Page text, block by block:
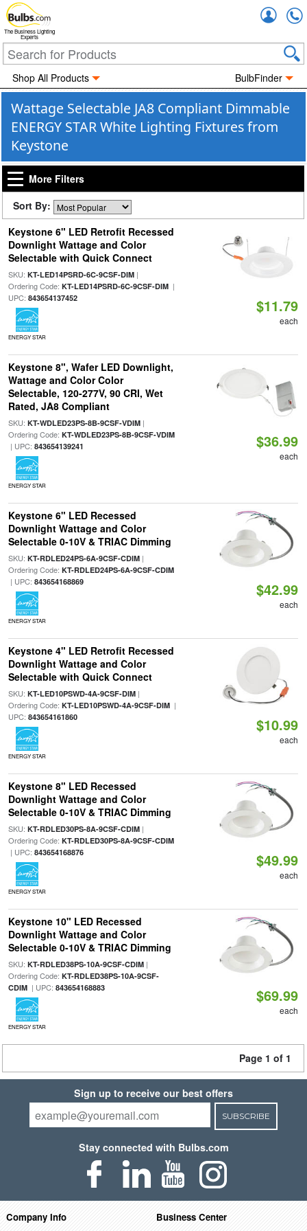
The Business Lighting
Experts
Shop All Products BulbFinder
Wattage Selectable JA8 Compliant Dimmable
ENERGY STAR White Lighting Fixtures from
Keystone
More Filters
Sort By:
Keystone 6" LED Retrofit Recessed
Downlight Wattage and Color
Selectable with Quick Connect
SKU: KT-LED14PSRD-6C-9CSF-DIM|
Ordering Code: KT-LED14PSRD-6C-9CSF-DIM|
UPC: 843654137452
ENERGY STAR
$11.79
each
Keystone 8", Wafer LED Downlight,
Wattage and Color Color
Selectable, 120-277V, 90 CRI, Wet
Rated, JA8 Compliant
SKU: KT-WDLED23PS-8B-9CSF-VDIM|
Ordering Code: KT-WDLED23PS-8B-9CSF-VDIM
| UPC: 843654139241
ENERGY STAR
$36.99
each
Keystone 6" LED Recessed
Downlight Wattage and Color
Selectable 0-10V & TRIAC Dimming
SKU: KT-RDLED24PS-6A-9CSF-CDIM|
Ordering Code: KT-RDLED24PS-6A-9CSF-CDIM
| UPC: 843654168869
ENERGY STAR
$42.99
each
Keystone 4" LED Retrofit Recessed
Downlight Wattage and Color
Selectable with Quick Connect
SKU: KT-LED10PSWD-4A-9CSF-DIM|
Ordering Code: KT-LED10PSWD-4A-9CSF-DIM|
UPC: 843654161860
ENERGY STAR
$10.99
each
Keystone 8" LED Recessed
Downlight Wattage and Color
Selectable 0-10V & TRIAC Dimming
SKU: KT-RDLED30PS-8A-9CSF-CDIM|
Ordering Code: KT-RDLED30PS-8A-9CSF-CDIM
| UPC: 843654168876
ENERGY STAR
$49.99
each
Keystone 10" LED Recessed
Downlight Wattage and Color
Selectable 0-10V & TRIAC Dimming
SKU: KT-RDLED38PS-10A-9CSF-CDIM|
Ordering Code: KT-RDLED38PS-10A-9CSF-
CDIM| UPC: 843654168883
ENERGY STAR
$69.99
each
Page 1 of 1
Sign up to receive our best offers
SUBSCRIBE
Stay connected with Bulbs.com
Company Info Business Center